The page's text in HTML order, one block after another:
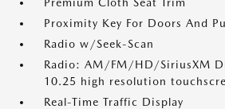
Proximity Key For Doors And
Radio w/Seek-Scan
Radio: AM/FM/HD/SiriusXM
10.25 high resolution
Real-Time Traffic Display